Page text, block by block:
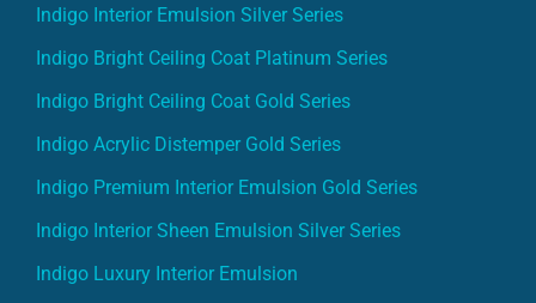
Indigo Interior Emulsion Silver Series
Indigo Bright Ceiling Coat Platinum Series
Indigo Bright Ceiling Coat Gold Series
Indigo Acrylic Distemper Gold Series
Indigo Premium Interior Emulsion Gold Series
Indigo Interior Sheen Emulsion Silver Series
Indigo Luxury Interior Emulsion